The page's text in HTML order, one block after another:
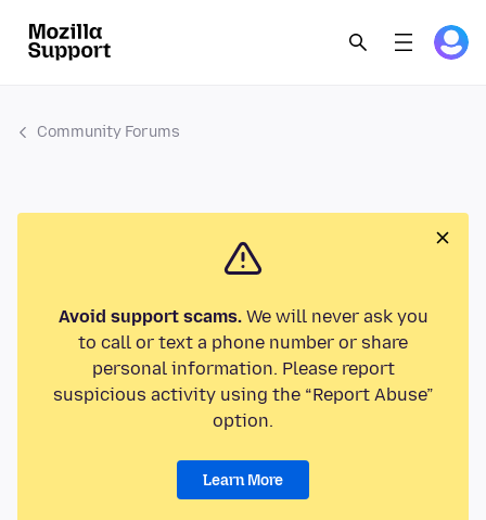
Community Forums
Avoid support scams.We will never ask you
to call or text a phone number or share
personal information. Please report
suspicious activity using the “Report Abuse”
option.
Learn More